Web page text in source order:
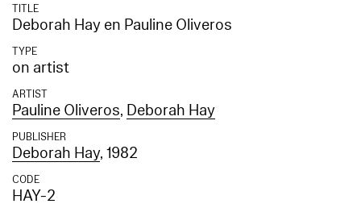
TITLE
Deborah Hay en Pauline Oliveros
TYPE
on artist
ARTIST
Pauline Oliveros, Deborah Hay
PUBLISHER
Deborah Hay, 1982
CODE
HAY-2